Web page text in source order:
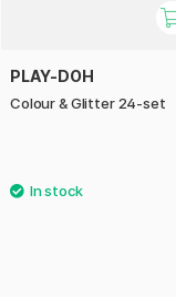
PLAY-DOH
Colour & Glitter 24-set